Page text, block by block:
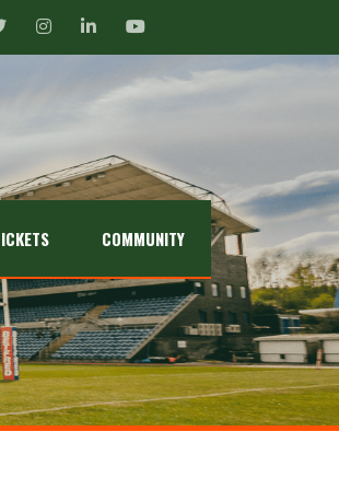
COMMUNITY